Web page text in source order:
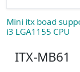
Mini itx boad
i3 LGA1155 CPU
ITX-MB61